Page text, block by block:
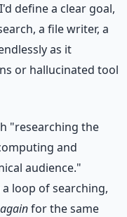
define a clear goal,
a file writer, a
as it
or hallucinated tool
"researching the
and
audience."
loop of searching,
againfor the same